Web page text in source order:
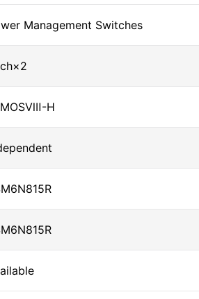
Management Switches
H